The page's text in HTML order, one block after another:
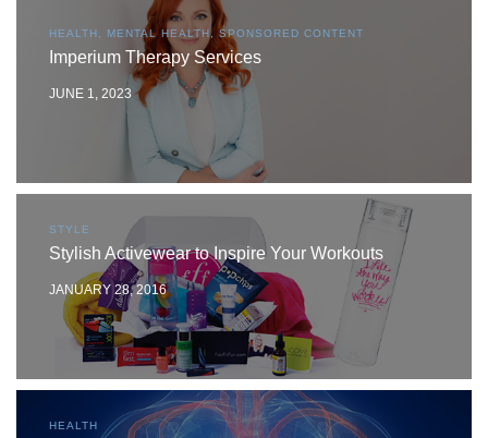
HEALTH, MENTAL HEALTH, SPONSORED CONTENT
Imperium Therapy Services
JUNE 1, 2023
STYLE
Stylish Activewear to Inspire Your Workouts
JANUARY 28, 2016
HEALTH